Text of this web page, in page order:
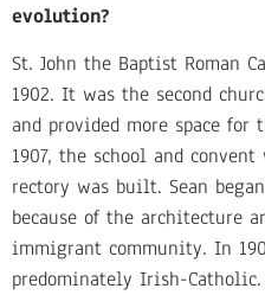
evolution?
St. John the Baptist Roman
1902. It was the second
and provided more space
1907, the school and
rectory was built. Sean
because of the architecture
immigrant community. In
predominately Irish-